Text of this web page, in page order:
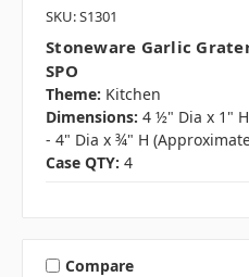
SKU: S1301
Stoneware Garlic
SPO
Theme: Kitchen
Dimensions: 4 ½" Dia x 1"
- 4" Dia x ¾" H
Case QTY: 4
Compare